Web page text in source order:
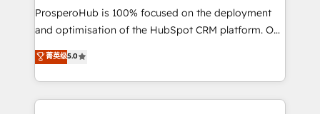
guided implementation and seamless integration of
the CRM platform into your digital ecosystem. Would
marketing strategy? We'll provide support tailored
to your needs and sales objectives. With 125+
ProsperoHub is 100% focused on the deployment
and optimisation of the HubSpot CRM platform. Our
highly experienced team of solutions experts will
ensure that you achieve maximum adoption and
ROI from your HubSpot investment. Use our
extensive HubSpot, sales, marketing, service and
菁英级5.0